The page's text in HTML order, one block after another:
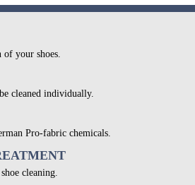
of your shoes.
cleaned individually.
Pro-fabric chemicals.
cleaning.